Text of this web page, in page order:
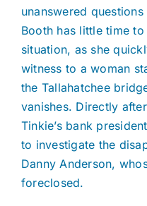
unanswered
Booth has little time
situation, as she
witness to a woman
the Tallahatchee
vanishes. Directly
Tinkie’s bank
to investigate the
Danny Anderson,
foreclosed.